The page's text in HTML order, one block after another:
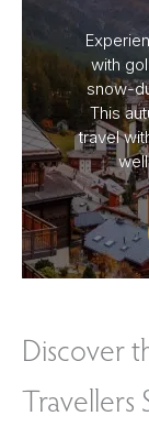
with
snow-
This
travel
Discover
Travellers